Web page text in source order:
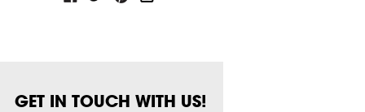
GET IN TOUCH WITH US!